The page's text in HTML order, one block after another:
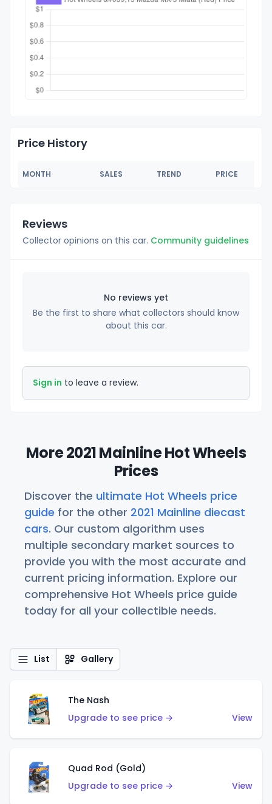
Price History
MONTH SALES TREND PRICE
Reviews
Collector opinions on this car. Community guidelines
No reviews yet
Be the first to share what collectors should know
about this car.
Sign in to leave a review.
More 2021 Mainline Hot Wheels
Prices
Discover the ultimate Hot Wheels price
guide for the other 2021 Mainline diecast
cars. Our custom algorithm uses
multiple secondary market sources to
provide you with the most accurate and
current pricing information. Explore our
comprehensive Hot Wheels price guide
today for all your collectible needs.
List Gallery
The Nash
Upgrade to see price →
View
Quad Rod (Gold)
Upgrade to see price →
View